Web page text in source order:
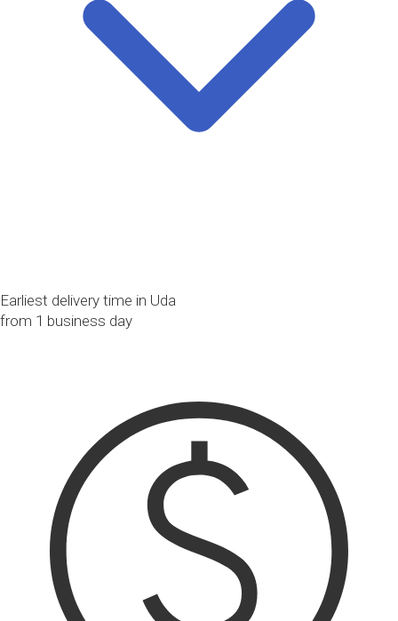
Earliest delivery time in Uda
from 1 business day